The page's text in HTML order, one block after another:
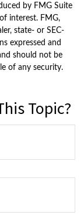
by FMG Suite
interest. FMG,
state- or SEC-
expressed and
should not be
of any security.
Topic?